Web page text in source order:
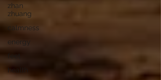
zhan
zhuang
calmness
energy
health